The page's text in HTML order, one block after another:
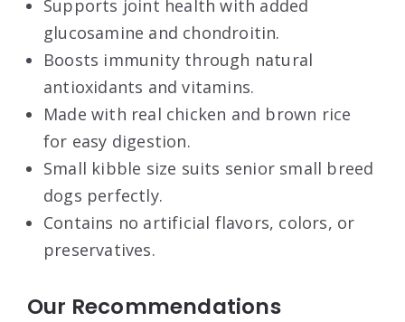
Supports joint health with added
glucosamine and chondroitin.
Boosts immunity through natural
antioxidants and vitamins.
Made with real chicken and brown rice
for easy digestion.
Small kibble size suits senior small breed
dogs perfectly.
Contains no artificial flavors, colors, or
preservatives.
Our Recommendations